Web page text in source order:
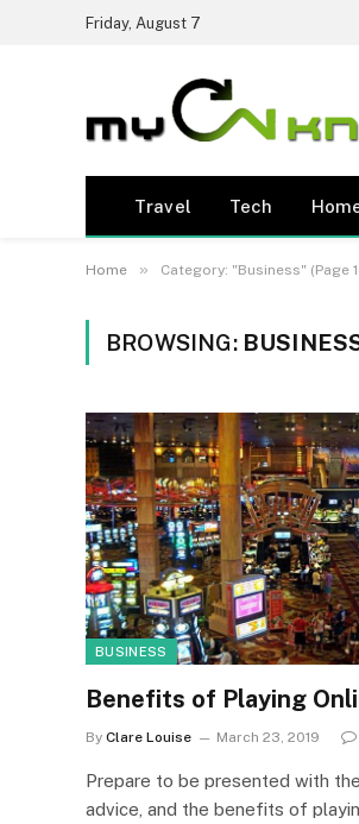
Friday, August 7
Travel Tech
Home » Category: "Business" (Page
BROWSING:
BUSINESS
Benefits of Playing
By Clare Louise March 23, 2019
Prepare to be presented with
advice, and the benefits of